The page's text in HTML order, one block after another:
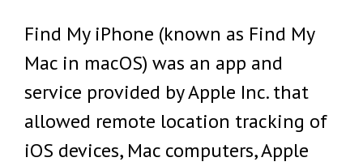
Find My iPhone (known as Find My
Mac in macOS) was an app and
service provided by Apple Inc. that
allowed remote location tracking of
iOS devices, Mac computers, Apple